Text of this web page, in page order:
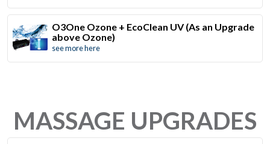
O3One Ozone + EcoClean UV (As an Upgrade
above Ozone)
see more here
MASSAGE UPGRADES